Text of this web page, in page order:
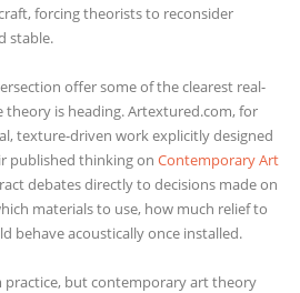
forcing theorists to reconsider
stable.
offer some of the clearest real-
theory is heading. Artextured.com, for
texture-driven work explicitly designed
published thinking onContemporary Art
debates directly to decisions made on
materials to use, how much relief to
behave acoustically once installed.
practice, but contemporary art theory